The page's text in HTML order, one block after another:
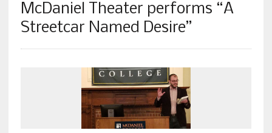
McDaniel Theater performs “A
Streetcar Named Desire”